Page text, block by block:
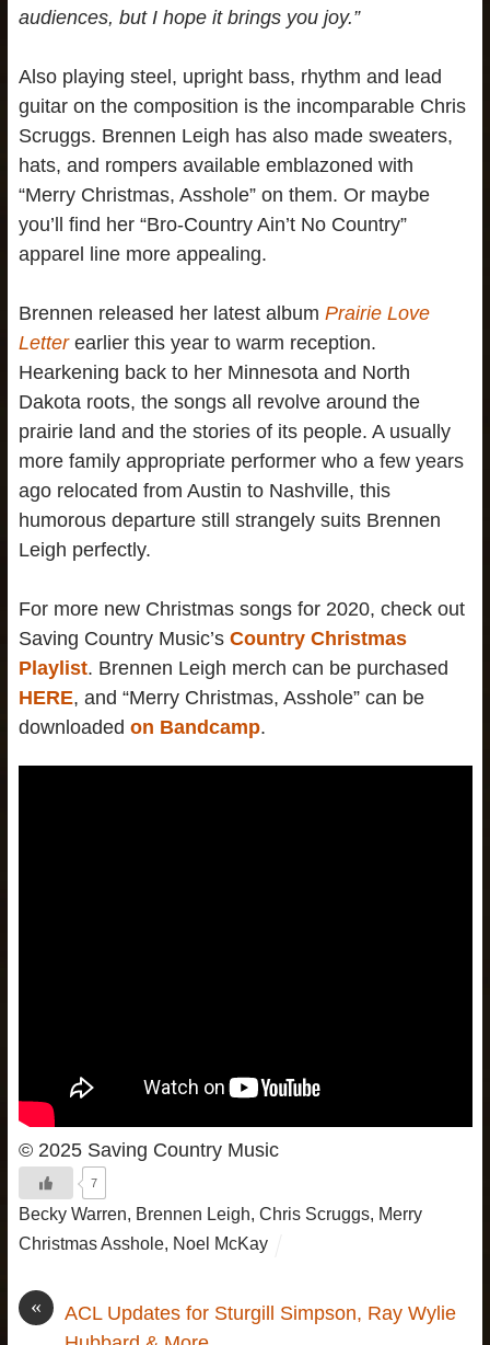
audiences, but I hope it brings you joy.”
Also playing steel, upright bass, rhythm and lead
guitar on the composition is the incomparable Chris
Scruggs. Brennen Leigh has also made sweaters,
hats, and rompers available emblazoned with
“Merry Christmas, Asshole” on them. Or maybe
you’ll find her “Bro-Country Ain’t No Country”
apparel line more appealing.
Brennen released her latest album Prairie Love
Letterearlier this year to warm reception.
Hearkening back to her Minnesota and North
Dakota roots, the songs all revolve around the
prairie land and the stories of its people. A usually
more family appropriate performer who a few years
ago relocated from Austin to Nashville, this
humorous departure still strangely suits Brennen
Leigh perfectly.
For more new Christmas songs for 2020, check out
Saving Country Music’s Country Christmas
Playlist. Brennen Leigh merch can be purchased
HERE, and “Merry Christmas, Asshole” can be
downloaded on Bandcamp.
© 2025 Saving Country Music
7
Becky Warren, Brennen Leigh, Chris Scruggs, Merry
Christmas Asshole, Noel McKay
«
ACL Updates for Sturgill Simpson, Ray Wylie